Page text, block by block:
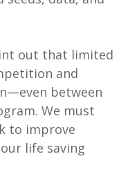
out that limited
and
between
We must
to improve
life saving